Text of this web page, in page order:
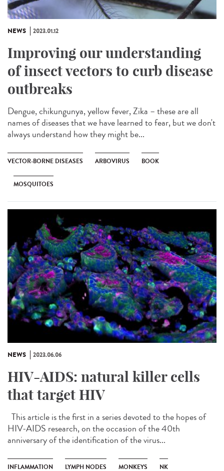
NEWS 2023.01.12
Improving our understanding
of insect vectors to curb disease
outbreaks
Dengue, chikungunya, yellow fever, Zika – these are all
names of diseases that we have learned to fear, but we don't
always understand how they might be...
VECTOR-BORNE DISEASES ARBOVIRUS BOOK
MOSQUITOES
NEWS 2023.06.06
HIV-AIDS: natural killer cells
that target HIV
This article is the first in a series devoted to the hopes of
HIV-AIDS research, on the occasion of the 40th
anniversary of the identification of the virus...
INFLAMMATION LYMPH NODES MONKEYS NK